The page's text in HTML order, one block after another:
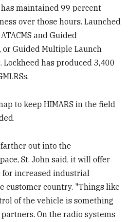
maintained 99 percent
over those hours. Launched
and Guided
or Guided Multiple Launch
Lockheed has produced 3,400
to keep HIMARS in the field
out into the
St. John said, it will offer
increased industrial
customer country. "Things like
of the vehicle is something
On the radio systems